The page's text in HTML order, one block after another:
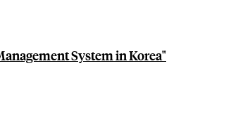
System in Korea"